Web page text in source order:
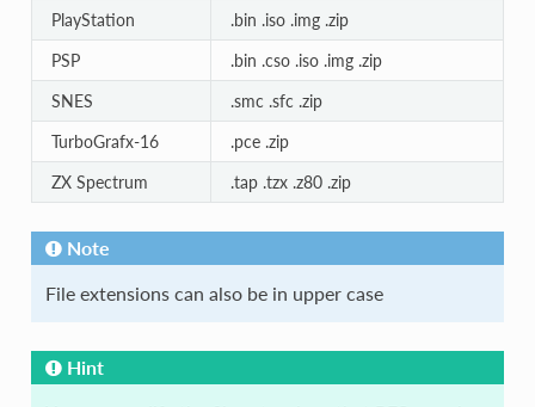
PlayStation
.bin .iso .img .zip
PSP
.bin .cso .iso .img .zip
SNES
.smc .sfc .zip
TurboGrafx-16
.pce .zip
ZX Spectrum
.tap .tzx .z80 .zip
Note
File extensions can also be in upper case
Hint